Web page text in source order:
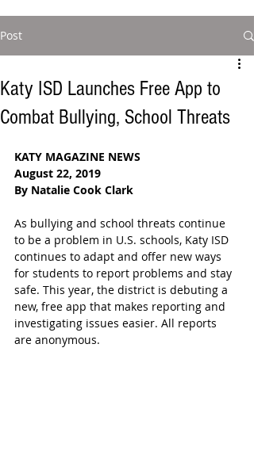
Post
Katy ISD Launches Free App to
Combat Bullying, School Threats
KATY MAGAZINE NEWS
August 22, 2019
By Natalie Cook Clark
As bullying and school threats continue
to be a problem in U.S. schools, Katy ISD
continues to adapt and offer new ways
for students to report problems and stay
safe. This year, the district is debuting a
new, free app that makes reporting and
investigating issues easier. All reports
are anonymous.